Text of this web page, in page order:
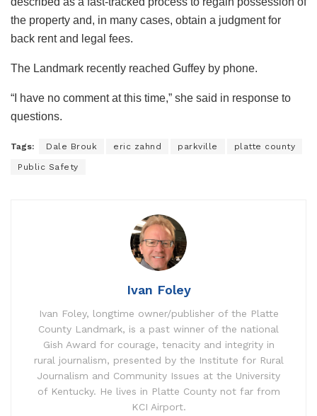
the property and, in many cases, obtain a judgment for
back rent and legal fees.
The Landmark recently reached Guffey by phone.
“I have no comment at this time,” she said in response to
questions.
Tags: Dale Brouk eric zahnd parkville platte county
Public Safety
Ivan Foley
Ivan Foley, longtime owner/publisher of the Platte
County Landmark, is a past winner of the national
Gish Award for courage, tenacity and integrity in
rural journalism, presented by the Institute for Rural
Journalism and Community Issues at the University
of Kentucky. He lives in Platte County not far from
KCI Airport.